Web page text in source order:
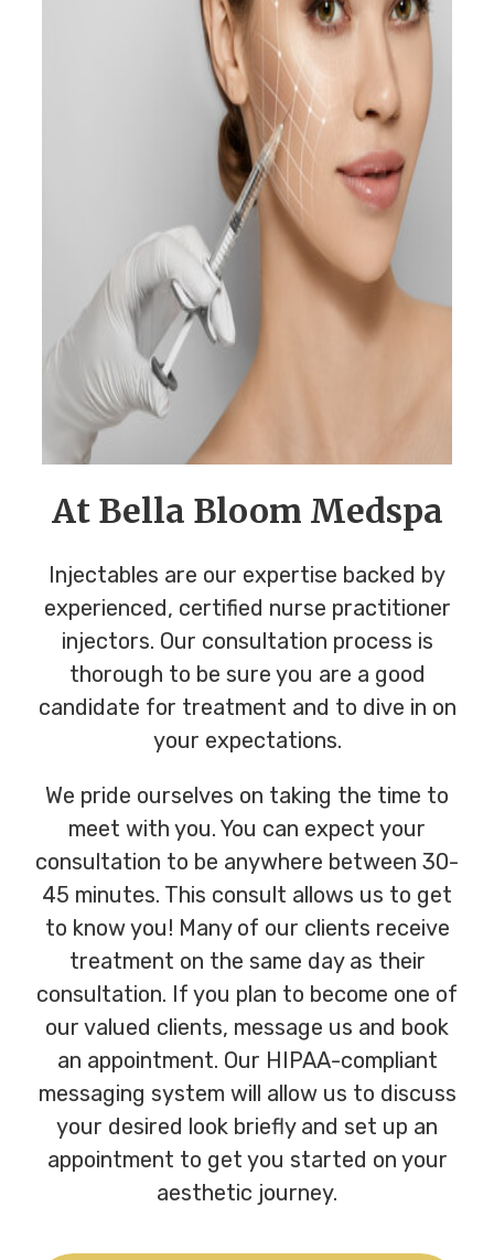
At Bella Bloom Medspa
Injectables are our expertise backed by
experienced, certified nurse practitioner
injectors. Our consultation process is
thorough to be sure you are a good
candidate for treatment and to dive in on
your expectations.
We pride ourselves on taking the time to
meet with you. You can expect your
consultation to be anywhere between 30-
45 minutes. This consult allows us to get
to know you! Many of our clients receive
treatment on the same day as their
consultation. If you plan to become one of
our valued clients, message us and book
an appointment. Our HIPAA-compliant
messaging system will allow us to discuss
your desired look briefly and set up an
appointment to get you started on your
aesthetic journey.